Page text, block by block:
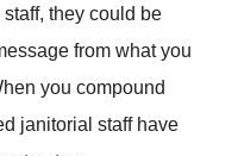
they could be
from what you
you compound
janitorial staff have